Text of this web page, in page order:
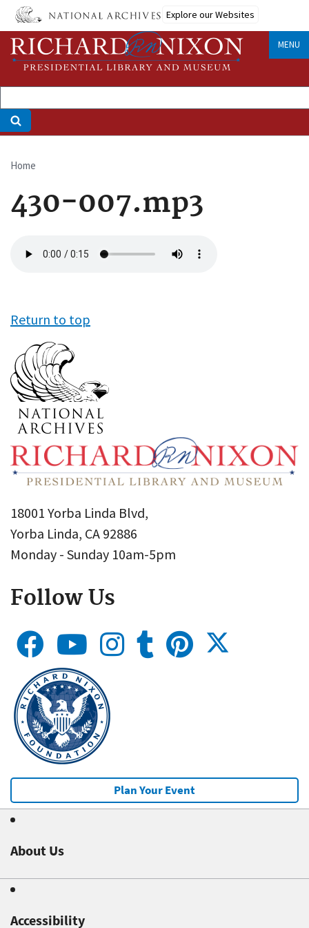
Skip
main
content
Explore our Websites
MENU
Breadcrumb
Home
430-007.mp3
file
Return to top
18001 Yorba Linda Blvd,
Yorba Linda, CA 92886
Monday - Sunday 10am-5pm
Follow Us
Plan Your Event
About Us
Accessibility